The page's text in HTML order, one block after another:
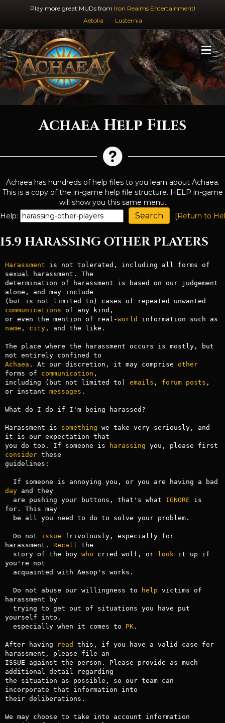
Play more great MUDs from Iron Realms Entertainment!
Aetolia
Lusternia
Achaea Help Files
Achaea has hundreds of help files to you learn about Achaea.
This is a copy of the in-game help file structure. HELP in-game
will show you this same menu.
Help:
[Return to
15.9 HARASSING OTHER PLAYERS
Harassment is not tolerated, including all forms of
sexual harassment. The
determination of harassment is based on our judgement
alone, and may include
communications of any kind,
or even the mention of real-world
name , city, and the like.
The place where the harassment occurs is mostly, but
Achaea . At our discretion, it may comprise other
forms of communication ,
including (but not limited to) emails , forum posts ,
or instant messages .
What do I do if I'm being harassed?
------------------------------------
Harassment is something we take very seriously, and
it is our expectation that
you do too. If someone is
harassing
consider these
guidelines:
day and they
  are pushing your buttons, that's what
IGNORE is
for. This may
  Do not
issue frivolously, especially for
harassment. Recall
the
  story of the boy
who cried wolf, or look it up if
you're not
  Do not abuse our willingness to
help victims of
harassment by
yourself into,
  especially when it comes to
PK.
After having read this, if you have a valid case for
harassment, please file an
ISSUE against the person. Please provide as much
additional detail regarding
the situation as possible, so our team can
incorporate that information into
their deliberations.
We may choose to take into account information